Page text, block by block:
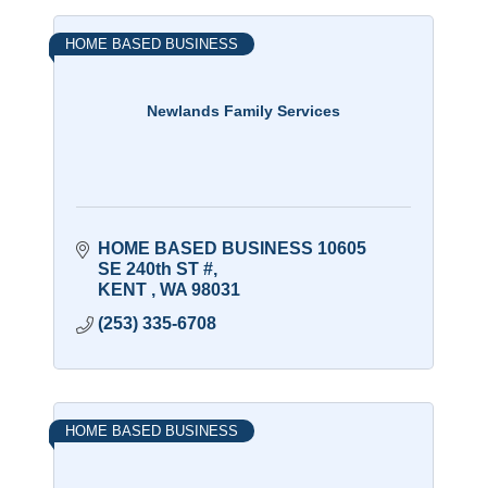
Newlands Family Services
HOME BASED BUSINESS
HOME BASED BUSINESS 10605
SE 240th ST #
KENT
WA 98031
(253) 335-6708
HOME BASED BUSINESS